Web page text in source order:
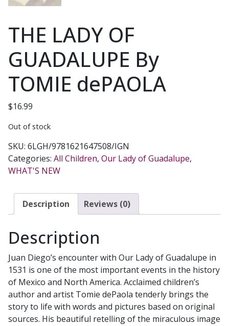
THE LADY OF
GUADALUPE By
TOMIE dePAOLA
$16.99
Out of stock
SKU: 6LGH/9781621647508/IGN
Categories: All Children, Our Lady of Guadalupe,
WHAT'S NEW
Description Reviews (0)
Description
Juan Diego’s encounter with Our Lady of Guadalupe in
1531 is one of the most important events in the history
of Mexico and North America. Acclaimed children’s
author and artist Tomie dePaola tenderly brings the
story to life with words and pictures based on original
sources. His beautiful retelling of the miraculous image